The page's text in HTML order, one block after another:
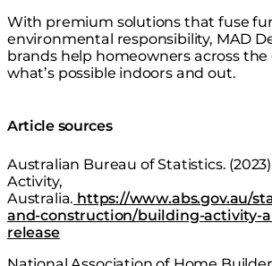
With premium solutions that fuse
environmental responsibility, MAD
brands help homeowners across
what’s possible indoors and out.
Article sources
Australian Bureau of Statistics.
Activity,
Australia. https://www.abs.gov.au/
and-construction/building-activity-
release